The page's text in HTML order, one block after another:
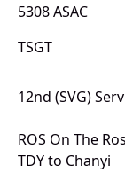
5308 ASAC
TSGT
12nd (SVG)
ROS On The
TDY to Chanyi